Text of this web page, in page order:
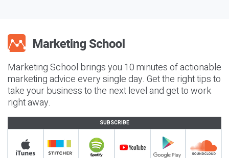
Marketing School brings you 10 minutes of actionable
marketing advice every single day. Get the right tips to
take your business to the next level and get to work
right away.
SUBSCRIBE